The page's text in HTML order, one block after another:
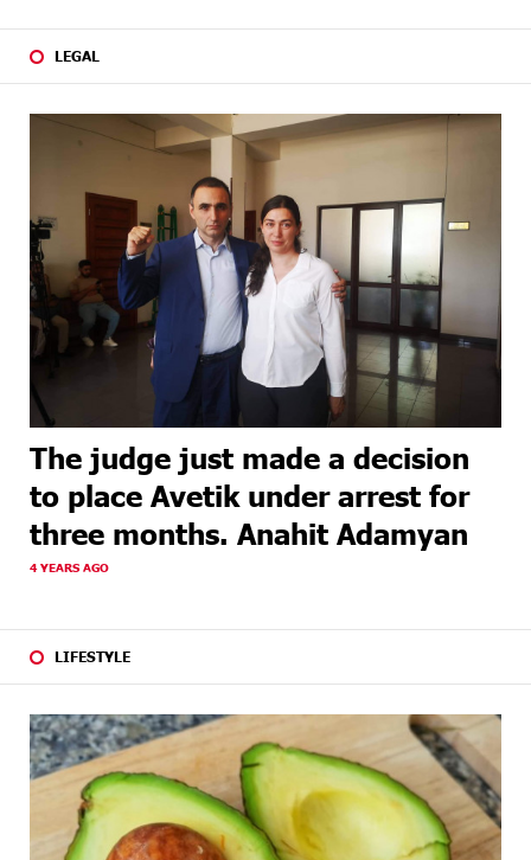
LEGAL
The judge just made a decision
to place Avetik under arrest for
three months. Anahit Adamyan
4 YEARS AGO
LIFESTYLE